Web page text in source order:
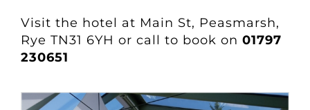
Visit the hotel at Main St, Peasmarsh,
Rye TN31 6YH or call to book on 01797
230651